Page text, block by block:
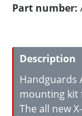
Part number:
Description
Handguards
mounting kit
The all new